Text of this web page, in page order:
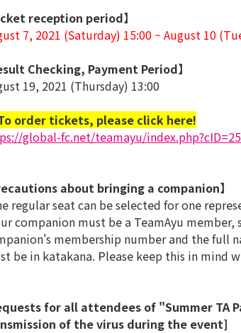
reception period】
7, 2021 (Saturday) 15:00 ~ August 10
Checking, Payment Period】
19, 2021 (Thursday) 13:00
order tickets, please click here!
global-fc.net/teamayu/
about bringing a companion】
regular seat can be selected for one
companion must be a TeamAyu
membership number and the full
be in katakana. Please keep this in mind
for all attendees of "Summer TA
of the virus during the event]